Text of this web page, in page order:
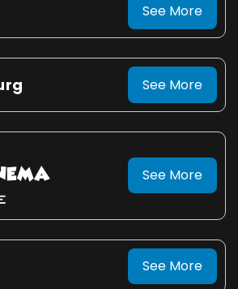
See More
See More
See More
See More